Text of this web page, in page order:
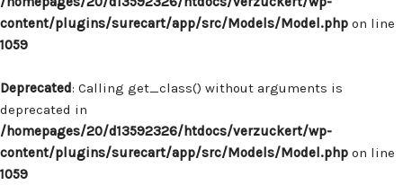
content/plugins/surecart/app/src/Models/Model.php on line
1059
Deprecated: Calling get_class() without arguments is
deprecated in
/homepages/20/d13592326/htdocs/verzuckert/wp-
content/plugins/surecart/app/src/Models/Model.php on line
1059